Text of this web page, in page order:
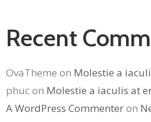
Recent
OvaTheme on Molestie a
phuc on Molestie a iaculis at
A WordPress Commenteron